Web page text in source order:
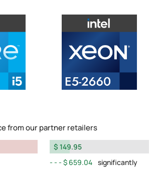
from our partner retailers
$ 149.95
$ 659.04 significantly